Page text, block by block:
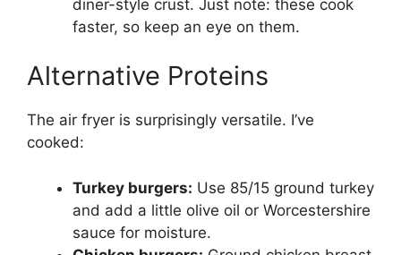
diner-style crust. Just note: these cook
faster, so keep an eye on them.
Alternative Proteins
The air fryer is surprisingly versatile. I’ve
cooked:
Turkey burgers: Use 85/15 ground turkey
and add a little olive oil or Worcestershire
sauce for moisture.